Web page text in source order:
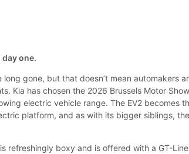
one.
gone, but that doesn’t mean automakers
Kia has chosen the 2026 Brussels Motor
electric vehicle range. The EV2 becomes
platform, and as with its bigger siblings, the
is refreshingly boxy and is offered with a GT-Line